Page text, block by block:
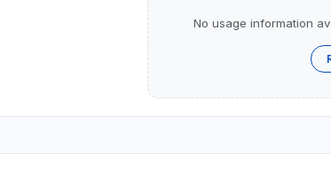
No usage information